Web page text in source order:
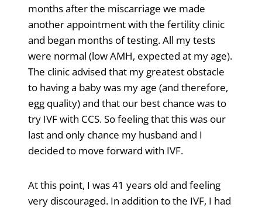
months after the miscarriage we made
another appointment with the fertility clinic
and began months of testing. All my tests
were normal (low AMH, expected at my age).
The clinic advised that my greatest obstacle
to having a baby was my age (and therefore,
egg quality) and that our best chance was to
try IVF with CCS. So feeling that this was our
last and only chance my husband and I
decided to move forward with IVF.
At this point, I was 41 years old and feeling
very discouraged. In addition to the IVF, I had